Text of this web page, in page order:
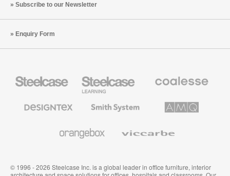
Subscribe to our Newsletter
Enquiry Form
Office
Education
Furniture
Premium
Textiles
System
Solutions
© 1996 - 2026 Steelcase Inc. is a global leader in office furniture, interior